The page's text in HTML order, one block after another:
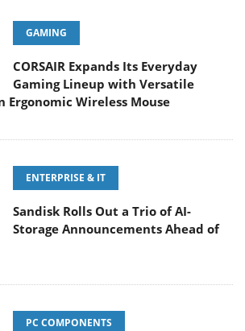
GAMING
CORSAIR Expands Its Everyday
Gaming Lineup with Versatile
Ergonomic Wireless Mouse
ENTERPRISE & IT
Sandisk Rolls Out a Trio of AI-
Storage Announcements Ahead of
PC COMPONENTS